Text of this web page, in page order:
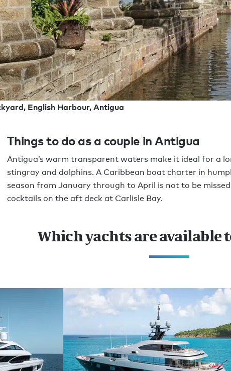
English Harbour, Antigua
Things to do as a couple in Antigua
Antigua’s warm transparent waters make it ideal for a
stingray and dolphins. A Caribbean boat charter in
season from January through to April is not to be
cocktails on the aft deck at Carlisle Bay.
Which yachts are available